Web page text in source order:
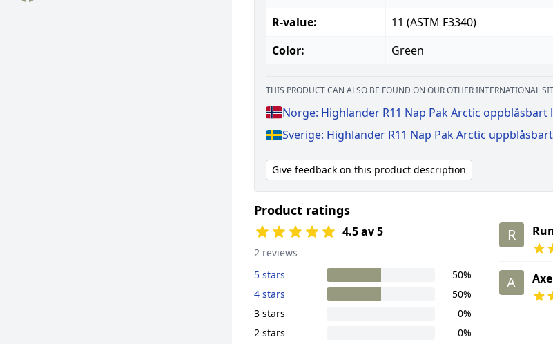
R-value:
11 (ASTM F3340)
Color:
Green
THIS PRODUCT CAN ALSO BE FOUND ON OUR OTHER INTERNATIONAL
Norge: Highlander R11 Nap Pak Arctic
Sverige: Highlander R11 Nap Pak Arctic
Give feedback on this product description
Product ratings
4.5 av 5
2 reviews
5 stars
50%
4 stars
50%
3 stars
0%
2 stars
0%
R
A